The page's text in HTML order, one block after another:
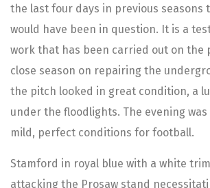
the last four days in previous seasons
would have been in question. It is a
work that has been carried out on the
close season on repairing the
the pitch looked in great condition, a
under the floodlights. The evening
mild, perfect conditions for football.
Stamford in royal blue with a white
attacking the Prosaw stand